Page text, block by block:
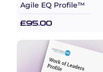
Agile EQ Profile™
Price
£95.00